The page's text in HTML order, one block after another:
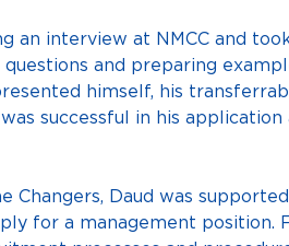
an interview at NMCC and
and preparing
himself, his
successful in his
Changers, Daud was
for a management position.